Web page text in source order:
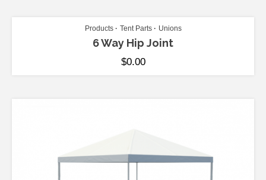
Products Tent Parts Unions
6 Way Hip Joint
$0.00